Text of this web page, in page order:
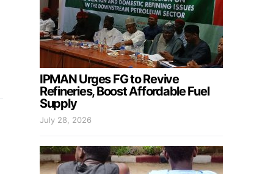
IPMAN Urges FG to Revive
Refineries, Boost Affordable Fuel
Supply
July 28, 2026